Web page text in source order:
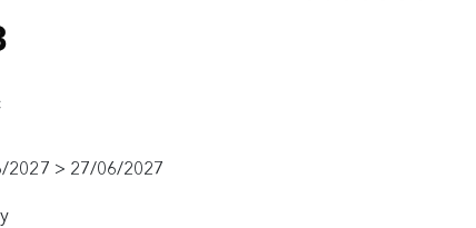
2027 > 27/06/2027